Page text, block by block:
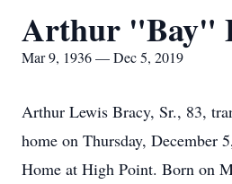
Arthur "Bay"
Mar 9, 1936 — Dec 5, 2019
Arthur Lewis Bracy, Sr., 83,
home on Thursday, December
Home at High Point. Born on